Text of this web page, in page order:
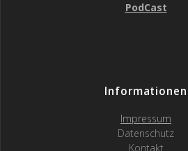
PodCast
Informationen
Impressum
Datenschutz
Kontakt